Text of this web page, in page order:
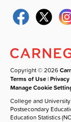
Copyright © 2026
Terms of Use |
Manage Cookie
College and
Postsecondary
Education Statistics